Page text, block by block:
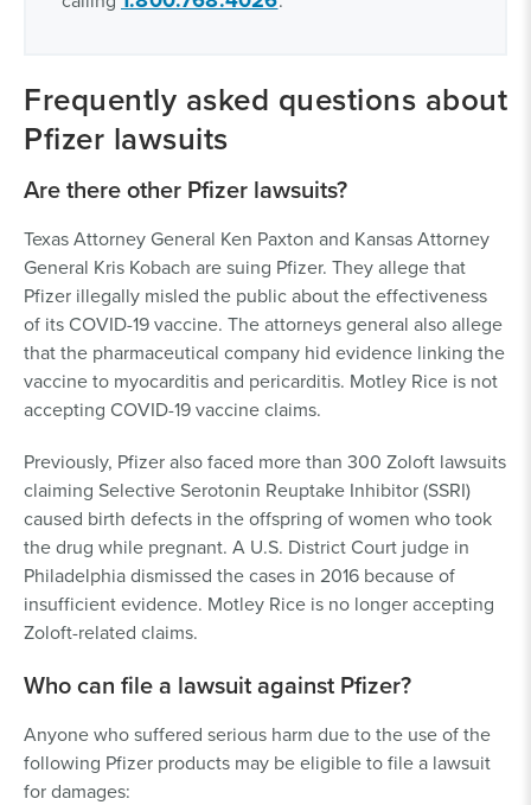
Frequently asked questions about
Pfizer lawsuits
Are there other Pfizer lawsuits?
Texas Attorney General Ken Paxton and Kansas Attorney
General Kris Kobach are suing Pfizer. They allege that
Pfizer illegally misled the public about the effectiveness
of its COVID-19 vaccine. The attorneys general also allege
that the pharmaceutical company hid evidence linking the
vaccine to myocarditis and pericarditis. Motley Rice is not
accepting COVID-19 vaccine claims.
Previously, Pfizer also faced more than 300 Zoloft lawsuits
claiming Selective Serotonin Reuptake Inhibitor (SSRI)
caused birth defects in the offspring of women who took
the drug while pregnant. A U.S. District Court judge in
Philadelphia dismissed the cases in 2016 because of
insufficient evidence. Motley Rice is no longer accepting
Zoloft-related claims.
Who can file a lawsuit against Pfizer?
Anyone who suffered serious harm due to the use of the
following Pfizer products may be eligible to file a lawsuit
for damages: